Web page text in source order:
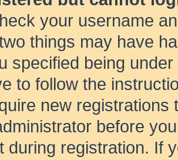
your username
things may have
specified being
to follow the
new
before
during registration. If